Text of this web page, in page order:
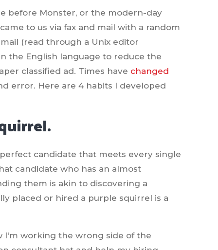
before Monster, or the modern-day
to us via fax and mail with a random
(read through a Unix editor
the English language to reduce the
classified ad. Times have changed
error. Here are 4 habits I developed
candidate that meets every single
candidate who has an almost
them is akin to discovering a
placed or hired a purple squirrel is a
I'm working the wrong side of the